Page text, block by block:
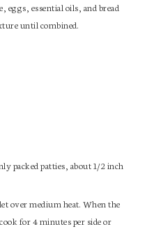
eggs, essential oils, and bread
until combined.
for 4 minutes per side or